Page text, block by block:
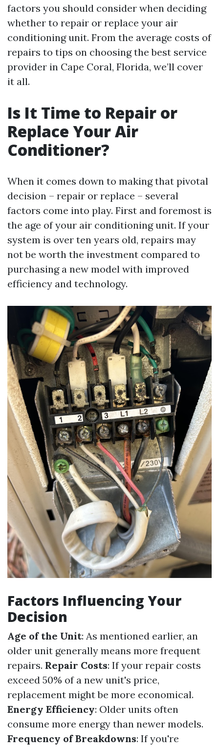
factors you should consider when deciding
whether to repair or replace your air
conditioning unit. From the average costs of
repairs to tips on choosing the best service
provider in Cape Coral, Florida, we’ll cover
it all.
Is It Time to Repair or
Replace Your Air
Conditioner?
When it comes down to making that pivotal
decision – repair or replace – several
factors come into play. First and foremost is
the age of your air conditioning unit. If your
system is over ten years old, repairs may
not be worth the investment compared to
purchasing a new model with improved
efficiency and technology.
Factors Influencing Your
Decision
Age of the Unit: As mentioned earlier, an
older unit generally means more frequent
repairs. Repair Costs: If your repair costs
exceed 50% of a new unit's price,
replacement might be more economical.
Energy Efficiency: Older units often
consume more energy than newer models.
Frequency of Breakdowns: If you're